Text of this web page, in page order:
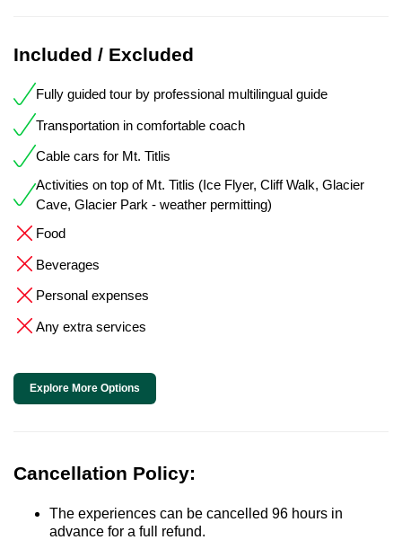
Included / Excluded
Fully guided tour by professional multilingual guide
Transportation in comfortable coach
Cable cars for Mt. Titlis
Activities on top of Mt. Titlis (Ice Flyer, Cliff Walk, Glacier
Cave, Glacier Park - weather permitting)
Food
Beverages
Personal expenses
Any extra services
Explore More Options
Cancellation Policy:
The experiences can be cancelled 96 hours in
advance for a full refund.